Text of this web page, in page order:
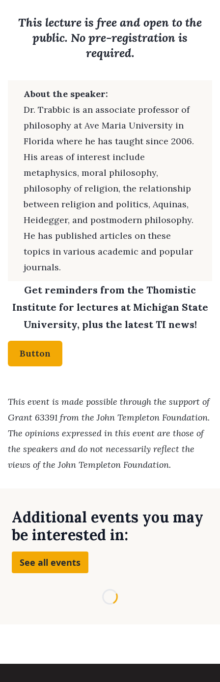
This lecture is free and open to the
public. No pre-registration is
required.
About the speaker:
Dr. Trabbic is an associate professor of
philosophy at Ave Maria University in
Florida where he has taught since 2006.
His areas of interest include
metaphysics, moral philosophy,
philosophy of religion, the relationship
between religion and politics, Aquinas,
Heidegger, and postmodern philosophy.
He has published articles on these
topics in various academic and popular
journals.
Get reminders from the Thomistic
Institute for lectures at Michigan State
University, plus the latest TI news!
Button
This event is made possible through the support of
Grant 63391 from the John Templeton Foundation.
The opinions expressed in this event are those of
the speakers and do not necessarily reflect the
views of the John Templeton Foundation.
Additional events you may
be interested in:
See all events
Loading...